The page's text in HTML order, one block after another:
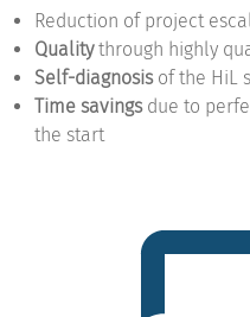
Reduction of project
Qualitythrough highly
Self-diagnosis of the HiL
Time savings due to
the start